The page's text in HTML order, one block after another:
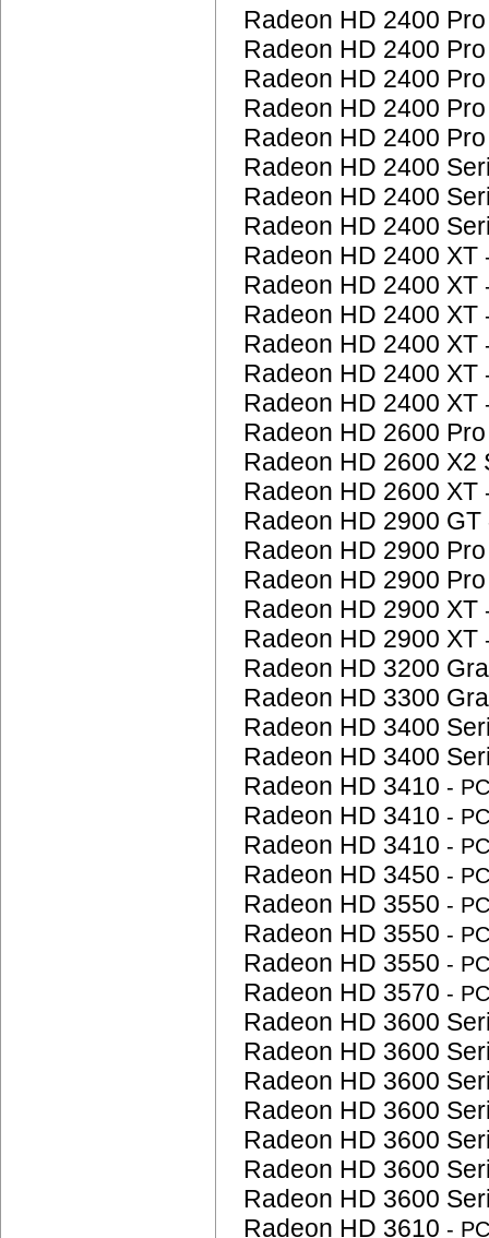
Radeon HD 2400
Radeon HD 2400
Radeon HD 2400
Radeon HD 2400
Radeon HD 2400
Radeon HD 2400
Radeon HD 2400
Radeon HD 2400
Radeon HD 2400 XT
Radeon HD 2400 XT
Radeon HD 2400 XT
Radeon HD 2400 XT
Radeon HD 2400 XT
Radeon HD 2400 XT
Radeon HD 2600
Radeon HD 2600 X2
Radeon HD 2600 XT
Radeon HD 2900 GT
Radeon HD 2900
Radeon HD 2900
Radeon HD 2900 XT
Radeon HD 2900 XT
Radeon HD 3200
Radeon HD 3300
Radeon HD 3400
Radeon HD 3400
Radeon HD 3410 -
Radeon HD 3410 -
Radeon HD 3410 -
Radeon HD 3450 -
Radeon HD 3550 -
Radeon HD 3550 -
Radeon HD 3550 -
Radeon HD 3570 -
Radeon HD 3600
Radeon HD 3600
Radeon HD 3600
Radeon HD 3600
Radeon HD 3600
Radeon HD 3600
Radeon HD 3600
Radeon HD 3610 -